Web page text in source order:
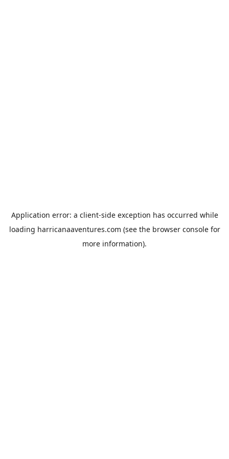
Application error: a client-side exception has occurred while
loading harricanaaventures.com (see the browser consolefor
more information).